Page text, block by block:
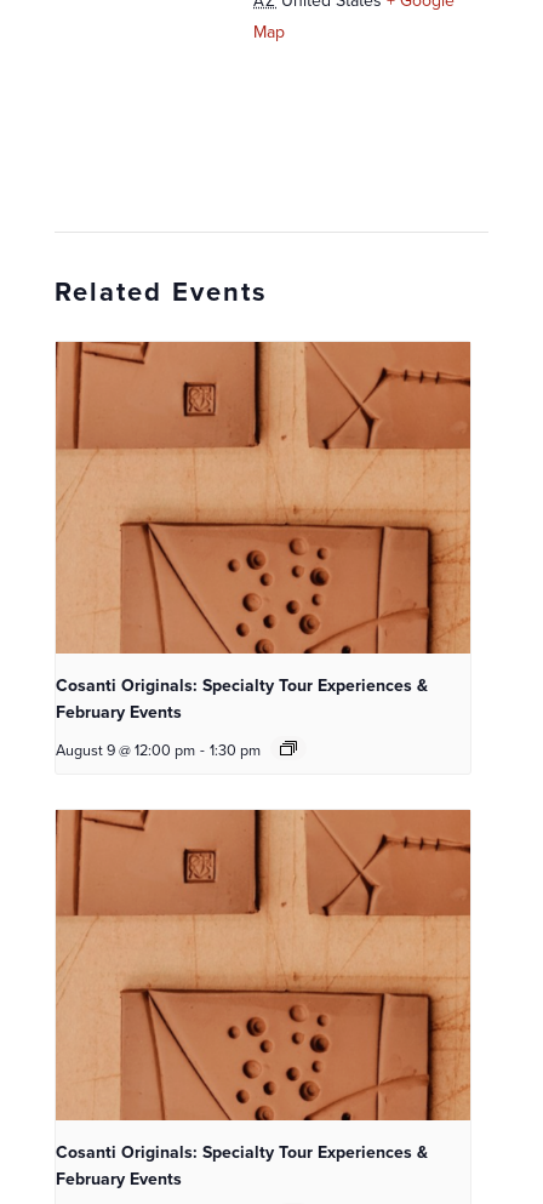
Map
Related Events
Cosanti Originals: Specialty Tour Experiences &
February Events
August 9 @ 12:00 pm - 1:30 pm
Cosanti Originals: Specialty Tour Experiences &
February Events